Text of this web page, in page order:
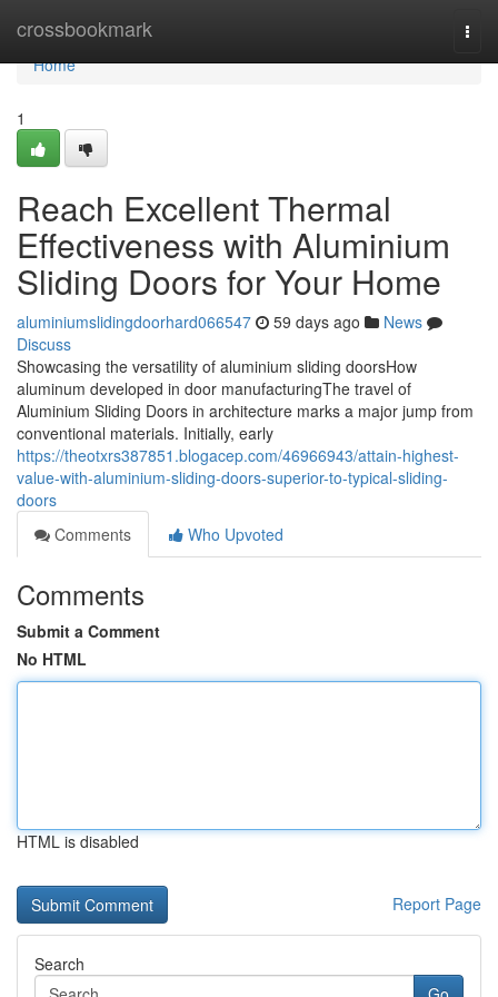
crossbookmark
Home
Home
1
Reach Excellent Thermal
Effectiveness with Aluminium
Sliding Doors for Your Home
aluminiumslidingdoorhard066547 59 days ago
News
Discuss
Showcasing the versatility of aluminium sliding doorsHow
aluminum developed in door manufacturingThe travel of
Aluminium Sliding Doors in architecture marks a major jump from
conventional materials. Initially, early
https://theotxrs387851.blogacep.com/46966943/attain-highest-
value-with-aluminium-sliding-doors-superior-to-typical-sliding-
doors
Comments
Who Upvoted
Comments
Submit a Comment
No HTML
HTML is disabled
Report Page
Search